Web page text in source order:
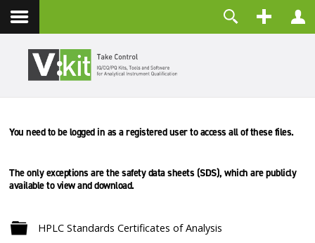
Kontakt
ANMELDEN
Benutzername vergessen?
Registrieren
You need to be logged in as a registered user to access all of these files.
The only exceptions are the safety data sheets (SDS), which arepublicly
available to view and download.
Ordner
HPLC Standards Certificates of Analysis